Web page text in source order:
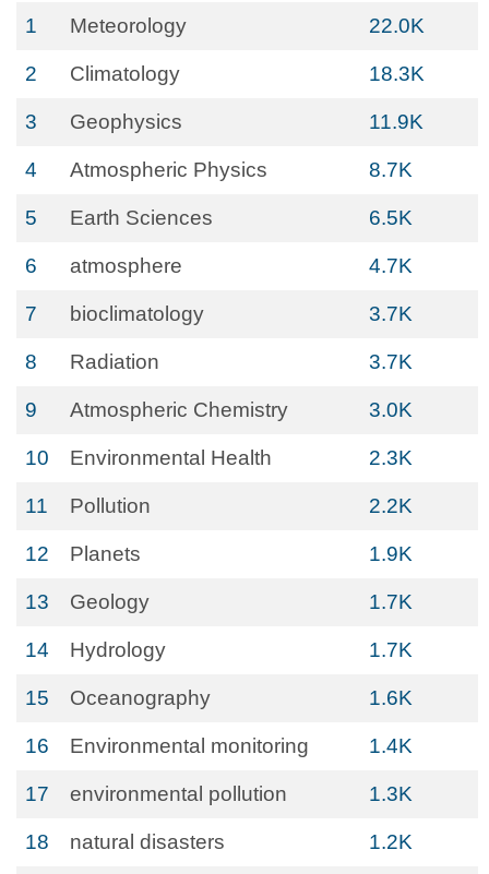
1 Meteorology 22.0K
2 Climatology 18.3K
3 Geophysics 11.9K
4 Atmospheric Physics 8.7K
5 Earth Sciences 6.5K
6 atmosphere 4.7K
7 bioclimatology 3.7K
8 Radiation 3.7K
9 Atmospheric Chemistry 3.0K
10 Environmental Health 2.3K
11 Pollution 2.2K
12 Planets 1.9K
13 Geology 1.7K
14 Hydrology 1.7K
15 Oceanography 1.6K
16 Environmental monitoring 1.4K
17 environmental pollution 1.3K
18 natural disasters 1.2K